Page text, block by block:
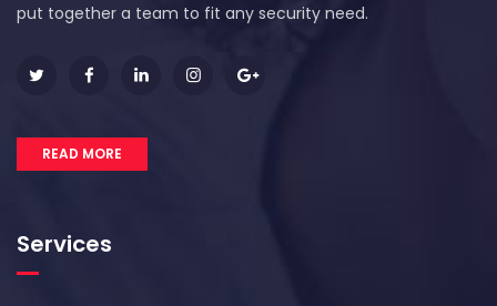
put together a team to fit any security need.
READ MORE
Services